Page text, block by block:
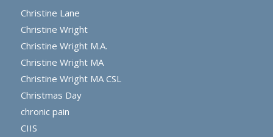
Christine Lane
Christine Wright
Christine Wright M.A.
Christine Wright MA
Christine Wright MA CSL
Christmas Day
chronic pain
CIIS